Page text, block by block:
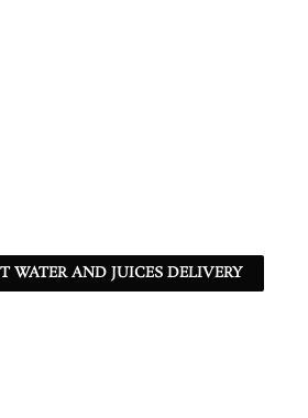
WATER AND JUICES DELIVERY